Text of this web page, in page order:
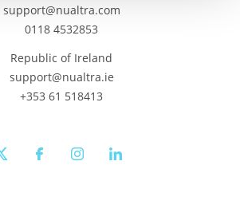
support@nualtra.com
0118 4532853
Republic of Ireland
support@nualtra.ie
+353 61 518413
twitter facebookinstagramlinkedin